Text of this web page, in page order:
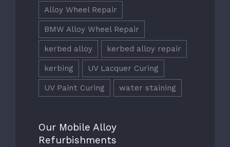
Alloy Wheel Repair
BMW Alloy Wheel Repair
kerbed alloy kerbed alloy repair
kerbing UV Lacquer Curing
UV Paint Curing water staining
Our Mobile Alloy
Refurbishments